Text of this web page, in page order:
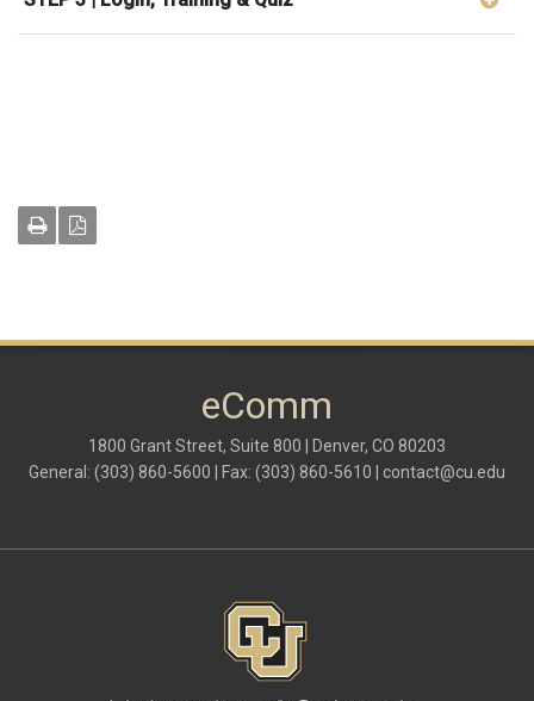
eComm
1800 Grant Street, Suite 800 | Denver, CO 80203
General: (303) 860-5600 | Fax: (303) 860-5610 | contact@cu.edu